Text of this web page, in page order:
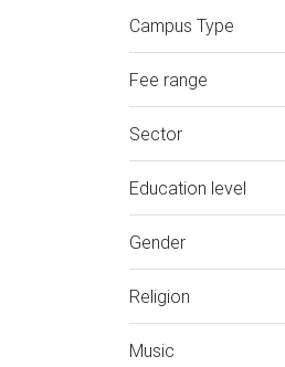
Campus Type
Fee range
Sector
Education level
Gender
Religion
Music